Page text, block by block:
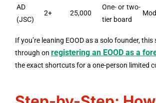
AD
(JSC)
2+ 25,000
One- or two-
tier board
If you’re leaning EOOD as a solo founder,
through on registering an EOOD as a
the exact shortcuts for a one-person limited